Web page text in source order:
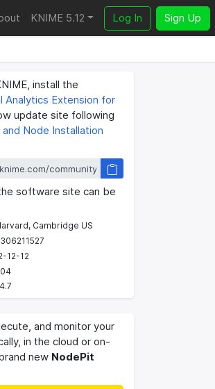
KNIME 5.12 Log In Sign Up
install the
Analytics Extension for
update site following
Node Installation
software site can be
Cambridge US
12-12
and monitor your
in the cloud or on-
new NodePit